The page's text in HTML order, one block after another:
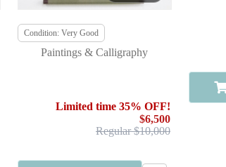
Condition: Very Good
Paintings & Calligraphy
Limited time 35% OFF!
$6,500
Regular $10,000